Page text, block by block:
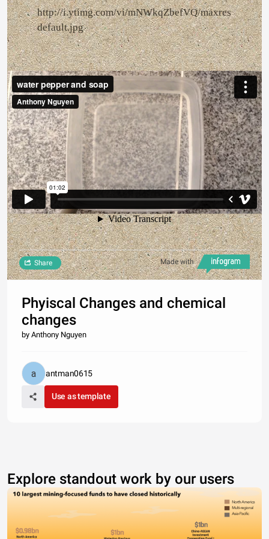
http://i.ytimg.com/vi/mNWkqZbefVQ/maxres
default.jpg
Made with
Share
Phyiscal Changes and chemical
changes
by Anthony Nguyen
antman0615
Use as template
Explore standout work by our users